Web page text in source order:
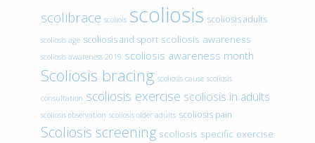
scolibrace scoliois scoliosis scoliosis adults
scoliosis age scoliosis and sport scoliosis awareness
scoliosis awareness 2019 scoliosis awareness month
Scoliosis bracing scoliosis cause scoliosis
consultation scoliosis exercise scoliosis in adults
scoliosis observation scoliosis older adults scoliosis pain
Scoliosis screening scoliosis specific exercise